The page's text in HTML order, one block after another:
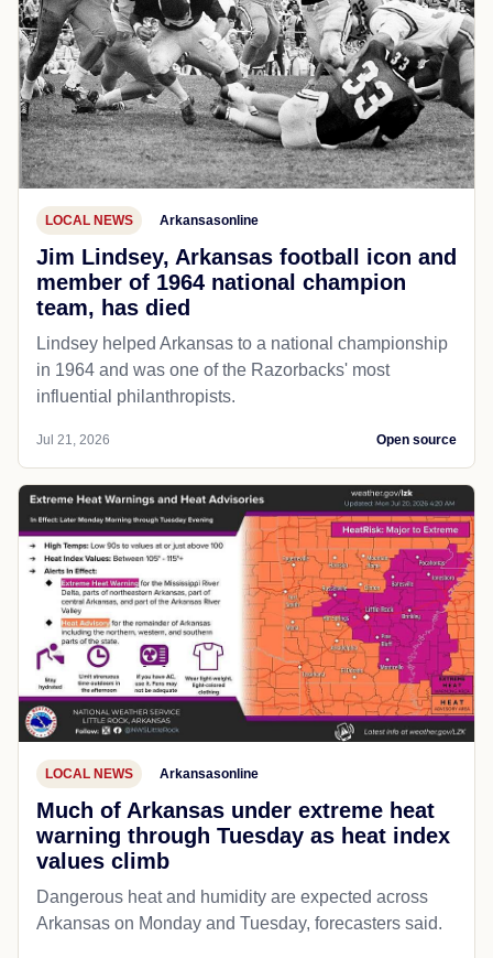
LOCAL NEWS Arkansasonline
Jim Lindsey, Arkansas football icon and
member of 1964 national champion
team, has died
Lindsey helped Arkansas to a national championship
in 1964 and was one of the Razorbacks' most
influential philanthropists.
Jul 21, 2026 Open source
LOCAL NEWS Arkansasonline
Much of Arkansas under extreme heat
warning through Tuesday as heat index
values climb
Dangerous heat and humidity are expected across
Arkansas on Monday and Tuesday, forecasters said.